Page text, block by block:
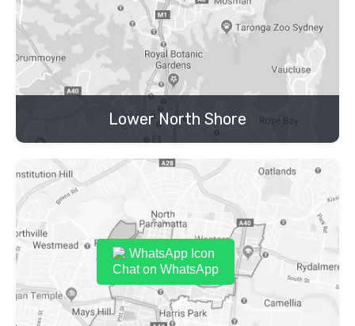
Lower North Shore
Chat on WhatsApp